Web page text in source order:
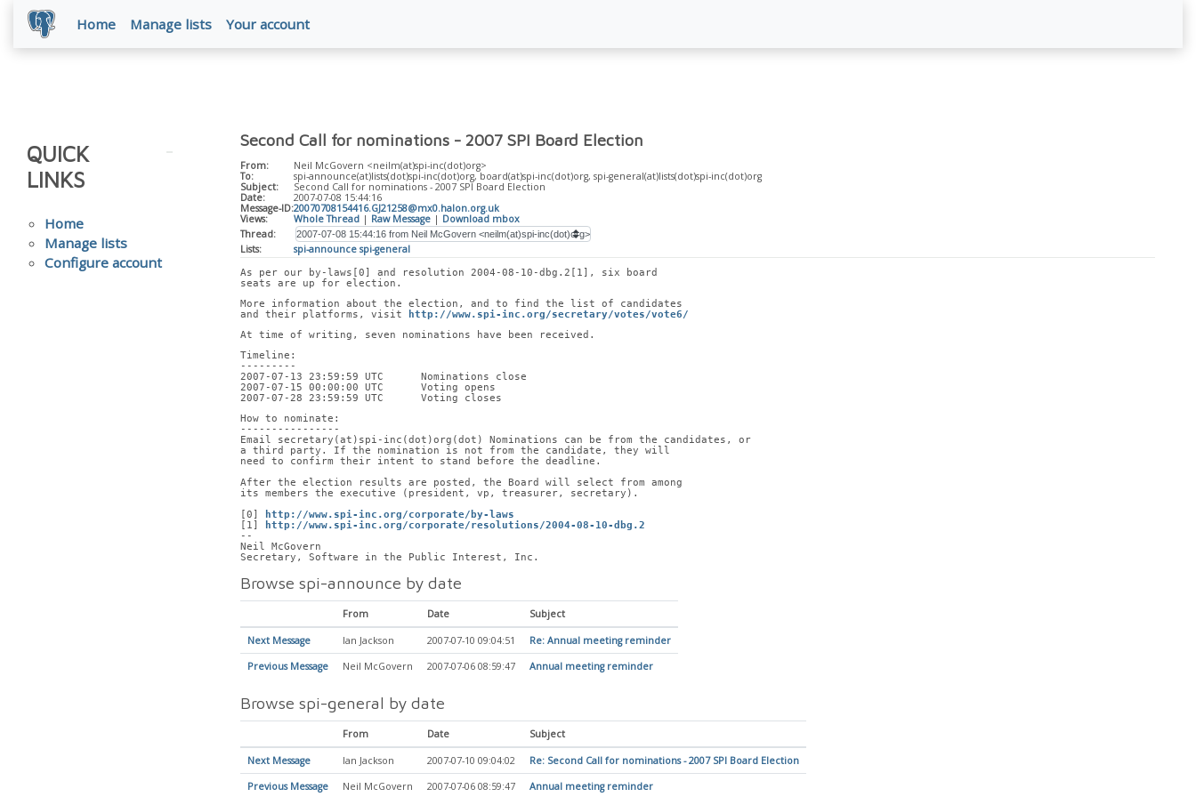
Home Manage lists Your account
QUICK
LINKS
Home
Manage lists
Configure account
Second Call for nominations - 2007 SPI Board Election
From:
Neil McGovern <neilm(at)spi-inc(dot)org>
To:
spi-announce(at)lists(dot)spi-inc(dot)org, board(at)spi-inc(dot)org, spi-general(at)lists(dot)spi-inc(dot)org
Subject:
Second Call for nominations - 2007 SPI Board Election
Date:
2007-07-08 15:44:16
Message-ID:20070708154416.GJ21258@mx0.halon.org.uk
Views:
Whole Thread| Raw Message| Download mbox
Thread:
Lists:
spi-announce spi-general
As per our by-laws[0] and resolution 2004-08-10-dbg.2[1], six board
seats are up for election.
More information about the election, and to find the list of candidates
and their platforms, visit
http://www.spi-inc.org/secretary/votes/vote6/
At time of writing, seven nominations have been received.
Timeline:
---------
2007-07-13 23:59:59 UTC      Nominations close
2007-07-15 00:00:00 UTC      Voting opens
2007-07-28 23:59:59 UTC      Voting closes
How to nominate:
----------------
Email secretary(at)spi-inc(dot)org(dot) Nominations can be from the candidates, or
a third party. If the nomination is not from the candidate, they will
need to confirm their intent to stand before the deadline.
After the election results are posted, the Board will select from among
its members the executive (president, vp, treasurer, secretary).
[0]
http://www.spi-inc.org/corporate/by-laws
[1]
http://www.spi-inc.org/corporate/resolutions/2004-08-10-dbg.2
--
Neil McGovern
Secretary, Software in the Public Interest, Inc.
Browse spi-announce by date
From Date Subject
Next Message Ian Jackson 2007-07-10 09:04:51 Re: Annual meeting reminder
Previous Message Neil McGovern 2007-07-06 08:59:47 Annual meeting reminder
Browse spi-general by date
From Date Subject
Next Message Ian Jackson 2007-07-10 09:04:02 Re: Second Call for nominations - 2007 SPI Board Election
Previous Message Neil McGovern 2007-07-06 08:59:47 Annual meeting reminder